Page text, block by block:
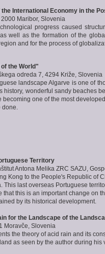
International Economy in the
2000 Maribor, Slovenia
progress caused
well as the formation of the
and for the process of
the World"
odreda 7, 4294 Križe, Slovenia
landscape Algarve is one of
history, wonderful sandy beaches
becoming one of the most
Territory
Antona Melika ZRC SAZU,
Kong to the People's Republic of
This last overseas Portuguese
that this is an important change on
by its historical development.
for the Landscape of the
Moravče, Slovenia
the theory of acid rain and its
as seen by the author during his